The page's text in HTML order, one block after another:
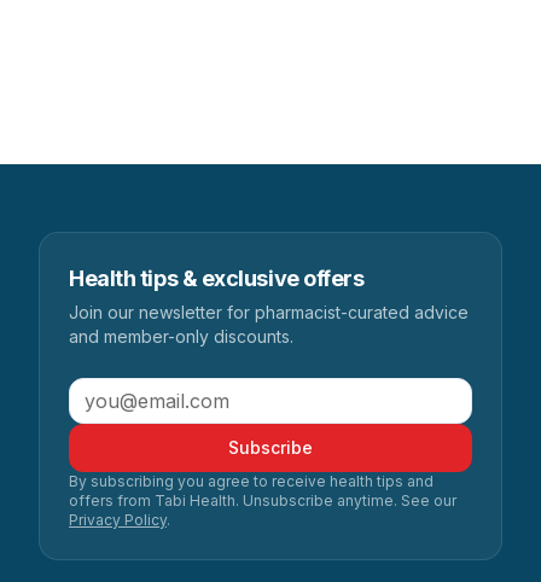
Health tips & exclusive offers
Join our newsletter for pharmacist-curated advice
and member-only discounts.
Subscribe
By subscribing you agree to receive health tips and
offers from Tabi Health. Unsubscribe anytime. See our
Privacy Policy.